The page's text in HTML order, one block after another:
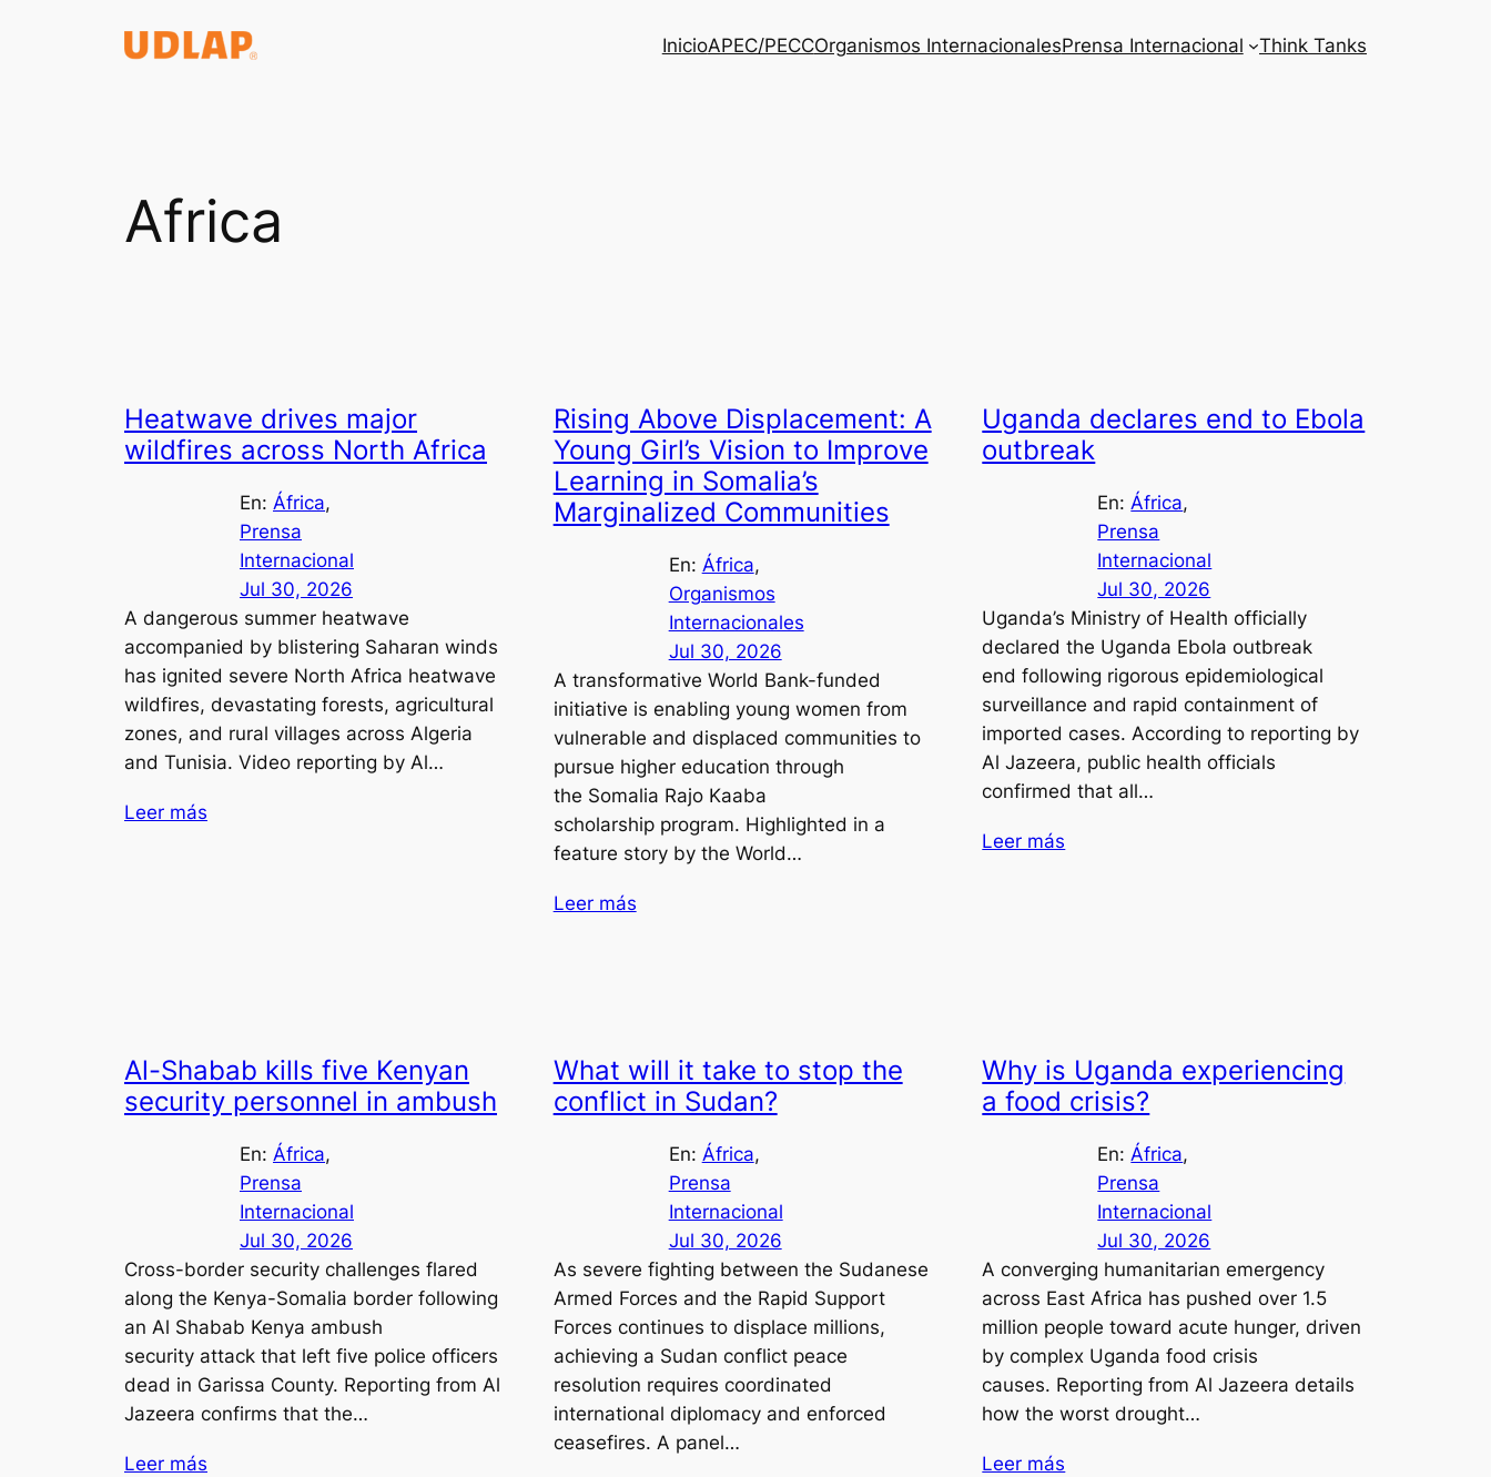
InicioAPEC/PECCOrganismos InternacionalesPrensa Internacional Think Tanks
Africa
Heatwave drives major
wildfires across North Africa
En: África
Prensa
Internacional
Jul 30, 2026
A dangerous summer heatwave
accompanied by blistering Saharan winds
has ignited severe North Africa heatwave
wildfires, devastating forests, agricultural
zones, and rural villages across Algeria
and Tunisia. Video reporting by Al…
Leer más
Rising Above Displacement: A
Young Girl’s Vision to Improve
Learning in Somalia’s
Marginalized Communities
En: África
Organismos
Internacionales
Jul 30, 2026
A transformative World Bank-funded
initiative is enabling young women from
vulnerable and displaced communities to
pursue higher education through
the Somalia Rajo Kaaba
scholarship program. Highlighted in a
feature story by the World…
Leer más
Uganda declares end to Ebola
outbreak
En: África
Prensa
Internacional
Jul 30, 2026
Uganda’s Ministry of Health officially
declared the Uganda Ebola outbreak
end following rigorous epidemiological
surveillance and rapid containment of
imported cases. According to reporting by
Al Jazeera, public health officials
confirmed that all…
Leer más
Al-Shabab kills five Kenyan
security personnel in ambush
En: África
Prensa
Internacional
Jul 30, 2026
Cross-border security challenges flared
along the Kenya-Somalia border following
an Al Shabab Kenya ambush
security attack that left five police officers
dead in Garissa County. Reporting from Al
Jazeera confirms that the…
Leer más
What will it take to stop the
conflict in Sudan?
En: África
Prensa
Internacional
Jul 30, 2026
As severe fighting between the Sudanese
Armed Forces and the Rapid Support
Forces continues to displace millions,
achieving a Sudan conflict peace
resolution requires coordinated
international diplomacy and enforced
ceasefires. A panel…
Why is Uganda experiencing
a food crisis?
En: África
Prensa
Internacional
Jul 30, 2026
A converging humanitarian emergency
across East Africa has pushed over 1.5
million people toward acute hunger, driven
by complex Uganda food crisis
causes. Reporting from Al Jazeera details
how the worst drought…
Leer más